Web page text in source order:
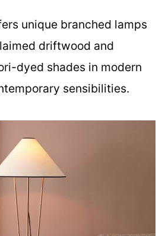
unique branched lamps
driftwood and
dyed shades in modern
sensibilities.